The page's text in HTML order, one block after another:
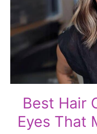
Best Hair
Eyes That